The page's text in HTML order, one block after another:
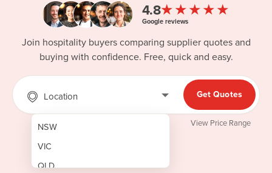
4.8★★★★★
Google reviews
Join hospitality buyers comparing supplier quotes and
buying with confidence. Free, quick and easy.
Location
NSW
VIC
QLD
Get Quotes
View Price Range